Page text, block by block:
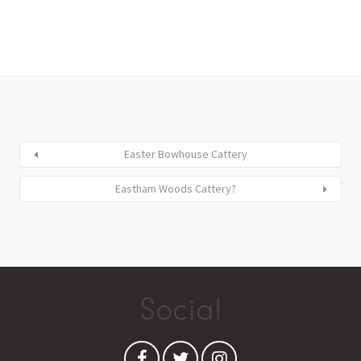
Easter Bowhouse Cattery
Eastham Woods Cattery?
Social